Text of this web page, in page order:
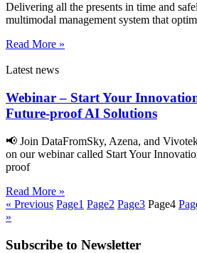
Delivering all the presents in time and
multimodal management system that
Read More »
Latest news
Webinar – Start Your
Future-proof AI Solutions
📢 Join DataFromSky, Azena, and
on our webinar called Start Your
proof
Read More »
« Previous Page1 Page2 Page3 Page4
»
Subscribe to Newsletter